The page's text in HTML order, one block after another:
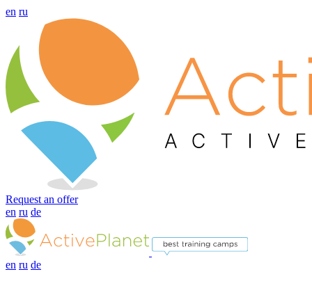
en ru
Request an offer
en ru de
en ru de